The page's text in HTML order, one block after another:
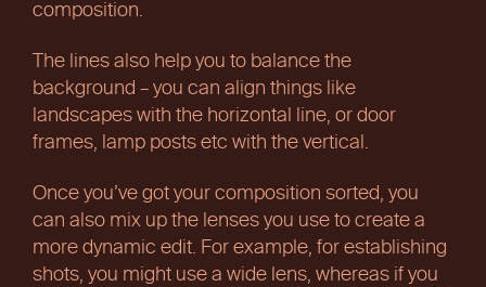
composition.
The lines also help you to balance the
background – you can align things like
landscapes with the horizontal line, or door
frames, lamp posts etc with the vertical.
Once you’ve got your composition sorted, you
can also mix up the lenses you use to create a
more dynamic edit. For example, for establishing
shots, you might use a wide lens, whereas if you